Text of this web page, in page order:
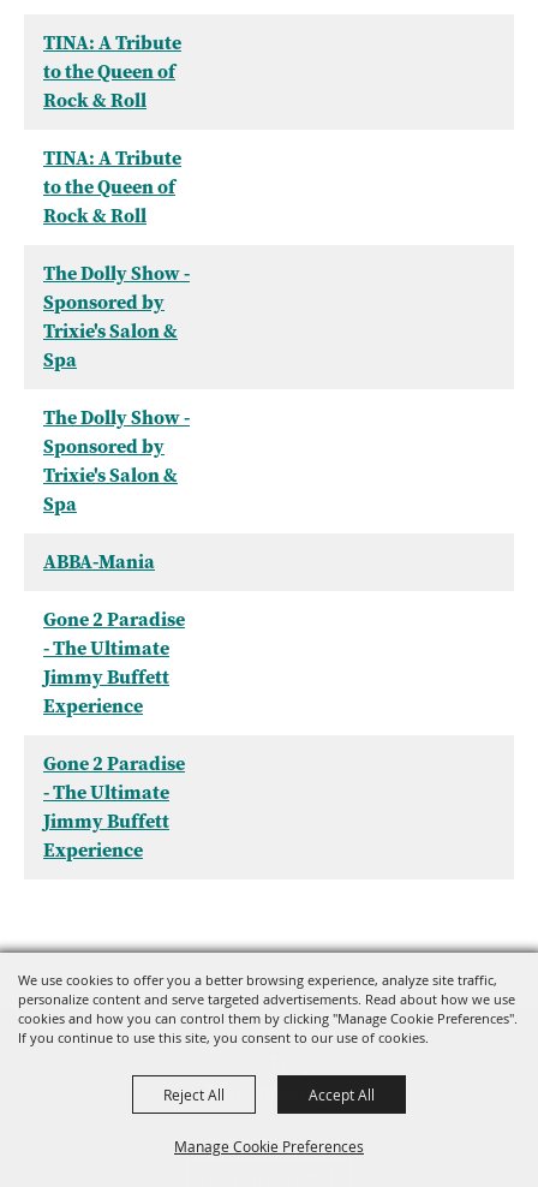
We use cookies to offer you a better browsing experience, analyze site traffic,
personalize content and serve targeted advertisements. Read about how we use
cookies and how you can control them by clicking "Manage Cookie Preferences".
If you continue to use this site, you consent to our use of cookies.
Manage Cookie Preferences
Reject All Accept All
TINA: A Tribute
to the Queen of
Rock & Roll
TINA: A Tribute
to the Queen of
Rock & Roll
The Dolly Show -
Sponsored by
Trixie's Salon &
Spa
The Dolly Show -
Sponsored by
Trixie's Salon &
Spa
ABBA-Mania
Gone 2 Paradise
- The Ultimate
Jimmy Buffett
Experience
Gone 2 Paradise
- The Ultimate
Jimmy Buffett
Experience